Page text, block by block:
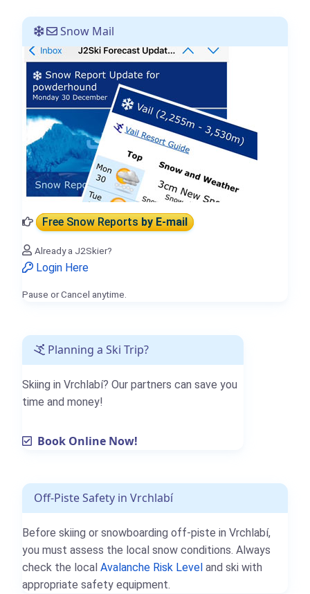
Snow Mail
Free Snow Reportsby E-mail
Already a J2Skier?
Login Here
Pause or Cancel anytime.
Planning a Ski Trip?
Skiing in Vrchlabí? Our partners can save you
time and money!
Book Online Now!
Off-Piste Safety in Vrchlabí
Before skiing or snowboarding off-piste in Vrchlabí,
you must assess the local snow conditions. Always
check the local Avalanche Risk Level and ski with
appropriate safety equipment.